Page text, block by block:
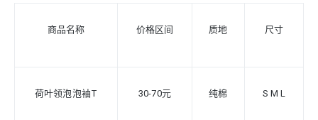
商品名称 价格区间 质地 尺寸
荷叶领泡泡袖T 30-70元 纯棉 S M L